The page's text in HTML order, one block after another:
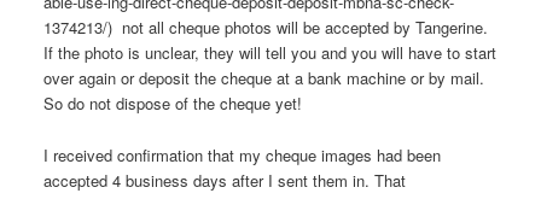
1374213/) not all cheque photos will be accepted by Tangerine.
If the photo is unclear, they will tell you and you will have to start
over again or deposit the cheque at a bank machine or by mail.
So do not dispose of the cheque yet!
I received confirmation that my cheque images had been
accepted 4 business days after I sent them in. That